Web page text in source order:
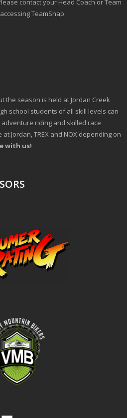
contact your Head Coach or Team
TeamSnap.
the season is held at Jordan Creek
school students of all skill levels can
riding and skilled race
Jordan, TREX and NOX depending on
with us!